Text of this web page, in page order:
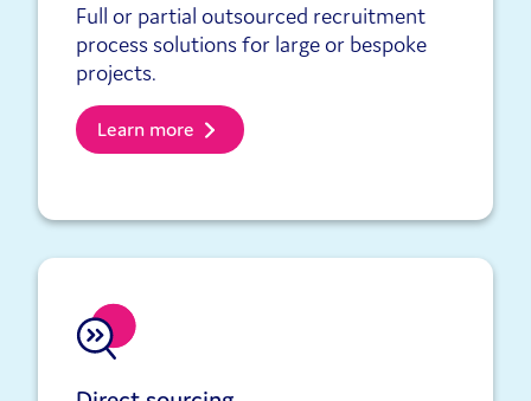
Full or partial outsourced recruitment
process solutions for large or bespoke
projects.
Learn more